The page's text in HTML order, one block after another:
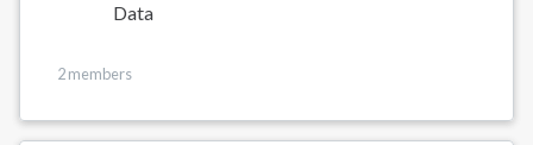
Data
2 members